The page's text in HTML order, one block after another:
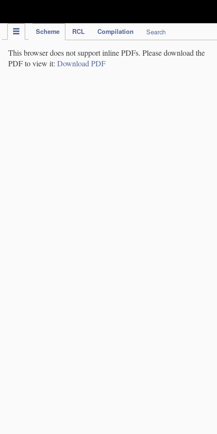
Scheme RCL Compilation Search
This browser does not support inline PDFs. Please download the
PDF to view it: Download PDF